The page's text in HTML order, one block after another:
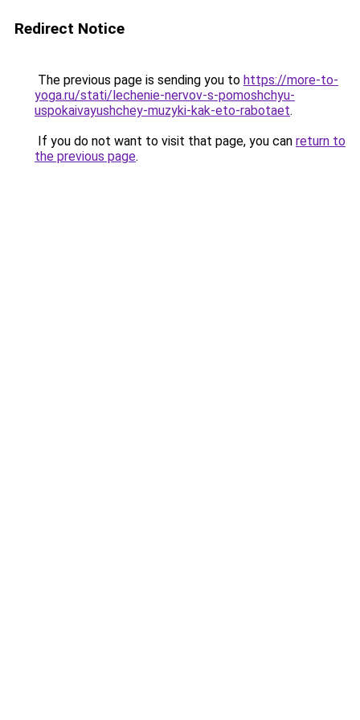
Redirect Notice
The previous page is sending you to https://more-to-
yoga.ru/stati/lechenie-nervov-s-pomoshchyu-
uspokaivayushchey-muzyki-kak-eto-rabotaet.
If you do not want to visit that page, you can return to
the previous page.